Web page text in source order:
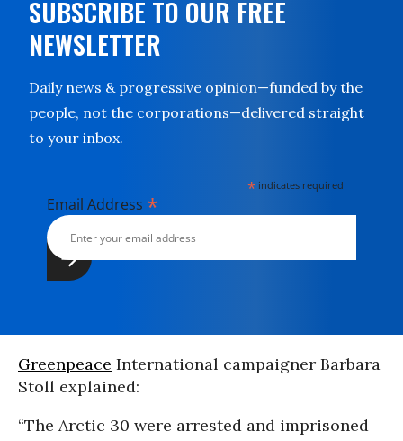
SUBSCRIBE TO OUR FREE
NEWSLETTER
Daily news & progressive opinion—funded by the
people, not the corporations—delivered straight
to your inbox.
* indicates required
Email Address *
Greenpeace International campaigner Barbara
Stoll explained:
“The Arctic 30 were arrested and imprisoned